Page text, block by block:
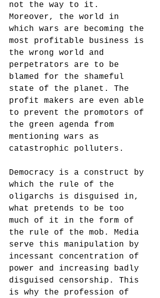
not the way to it.
Moreover, the world in
which wars are becoming the
most profitable business is
the wrong world and
perpetrators are to be
blamed for the shameful
state of the planet. The
profit makers are even able
to prevent the promotors of
the green agenda from
mentioning wars as
catastrophic polluters.
Democracy is a construct by
which the rule of the
oligarchs is disguised in,
what pretends to be too
much of it in the form of
the rule of the mob. Media
serve this manipulation by
incessant concentration of
power and increasing badly
disguised censorship. This
is why the profession of